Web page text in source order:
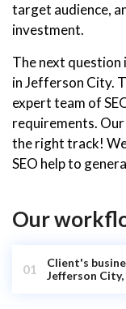
target audience,
investment.
The next question
in Jefferson City.
expert team of
requirements. Our
the right track!
SEO help to
Our
01
Client's
Jefferson